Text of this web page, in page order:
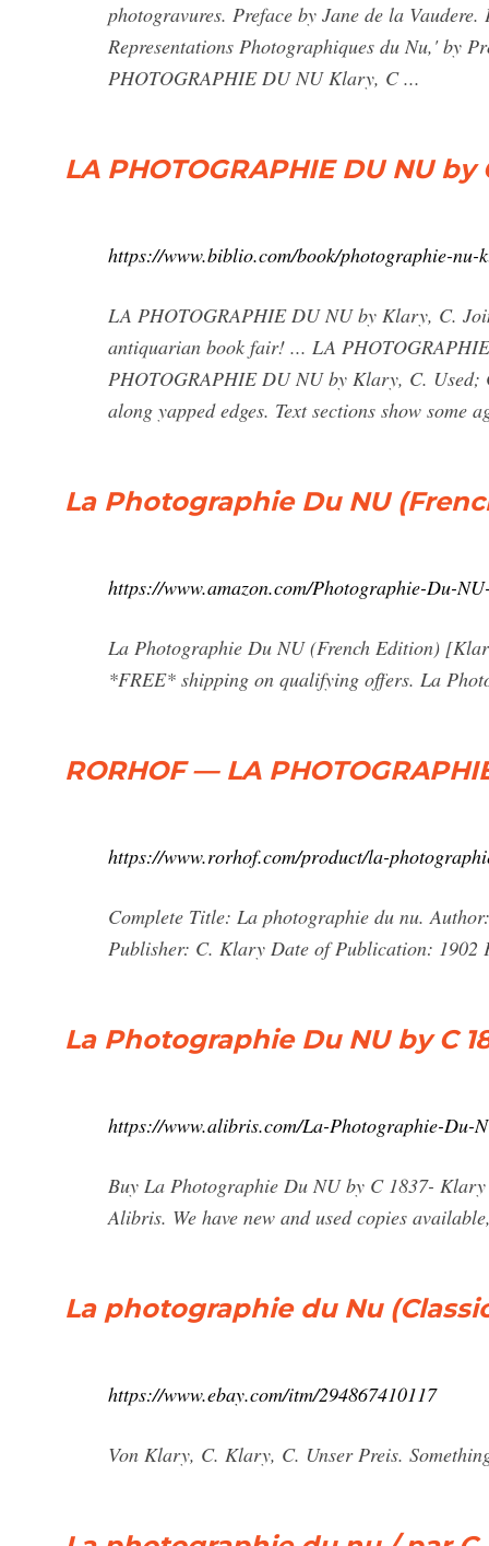
photogravures. Preface by Jane de la
Representations Photographiques du Nu,' by
PHOTOGRAPHIE DU NU Klary, C ...
LA PHOTOGRAPHIE DU NU
https://www.biblio.com/book/photographie-nu-
LA PHOTOGRAPHIE DU NU by Klary, C.
antiquarian book fair! ... LA
PHOTOGRAPHIE DU NU by Klary, C. Used;
along yapped edges. Text sections show some
La Photographie Du NU
https://www.amazon.com/Photographie-Du-
La Photographie Du NU (French Edition)
*FREE* shipping on qualifying offers. La
RORHOF — LA
https://www.rorhof.com/product/la-
Complete Title: La photographie du nu.
Publisher: C. Klary Date of Publication:
La Photographie Du NU by C
https://www.alibris.com/La-Photographie-Du-
Buy La Photographie Du NU by C 1837-
Alibris. We have new and used copies
La photographie du Nu
https://www.ebay.com/itm/294867410117
Von Klary, C. Klary, C. Unser Preis.